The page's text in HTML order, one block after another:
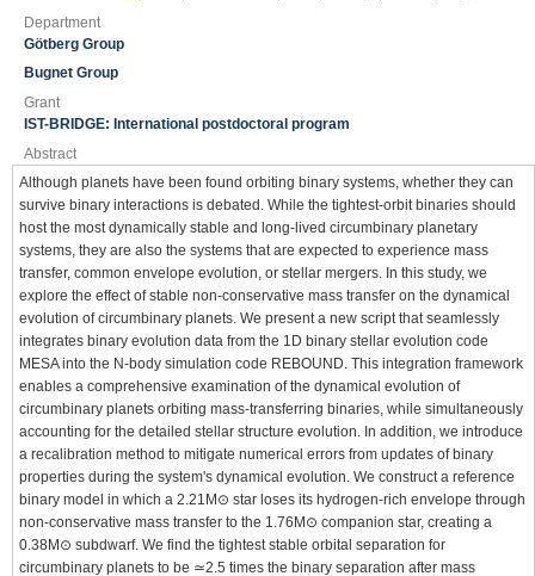
Department
Götberg Group
Bugnet Group
Grant
IST-BRIDGE: International postdoctoral program
Abstract
Although planets have been found orbiting binary systems, whether they can
survive binary interactions is debated. While the tightest-orbit binaries should
host the most dynamically stable and long-lived circumbinary planetary
systems, they are also the systems that are expected to experience mass
transfer, common envelope evolution, or stellar mergers. In this study, we
explore the effect of stable non-conservative mass transfer on the dynamical
evolution of circumbinary planets. We present a new script that seamlessly
integrates binary evolution data from the 1D binary stellar evolution code
MESA into the N-body simulation code REBOUND. This integration framework
enables a comprehensive examination of the dynamical evolution of
circumbinary planets orbiting mass-transferring binaries, while simultaneously
accounting for the detailed stellar structure evolution. In addition, we introduce
a recalibration method to mitigate numerical errors from updates of binary
properties during the system's dynamical evolution. We construct a reference
binary model in which a 2.21M⊙ star loses its hydrogen-rich envelope through
non-conservative mass transfer to the 1.76M⊙ companion star, creating a
0.38M⊙ subdwarf. We find the tightest stable orbital separation for
circumbinary planets to be ≃2.5 times the binary separation after mass